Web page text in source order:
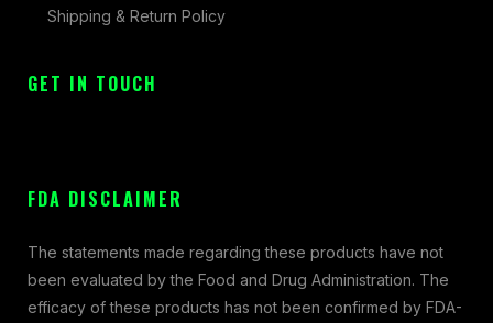
Shipping & Return Policy
GET IN TOUCH
FDA DISCLAIMER
The statements made regarding these products have not
been evaluated by the Food and Drug Administration. The
efficacy of these products has not been confirmed by FDA-